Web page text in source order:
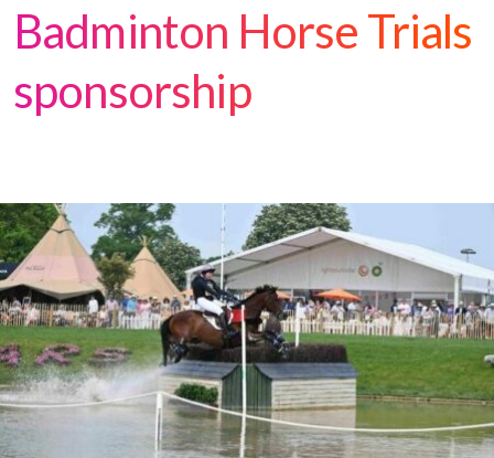
Badminton Horse Trials
sponsorship